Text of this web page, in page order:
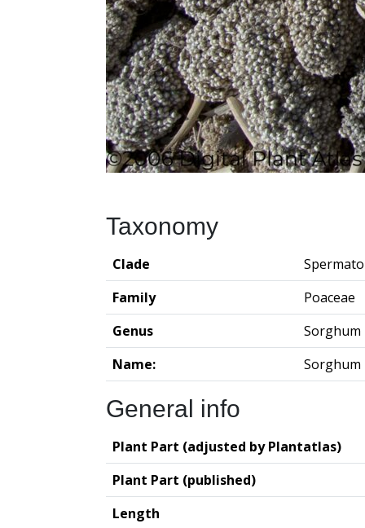
Taxonomy
Clade
Family
Poaceae
Genus
Sorghum
Name:
General info
Plant Part (adjusted by Plantatlas)
Plant Part (published)
Length